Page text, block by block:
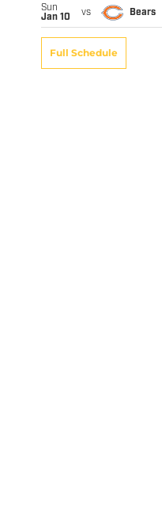
Sun
Jan 10
vs Bears
Full Schedule